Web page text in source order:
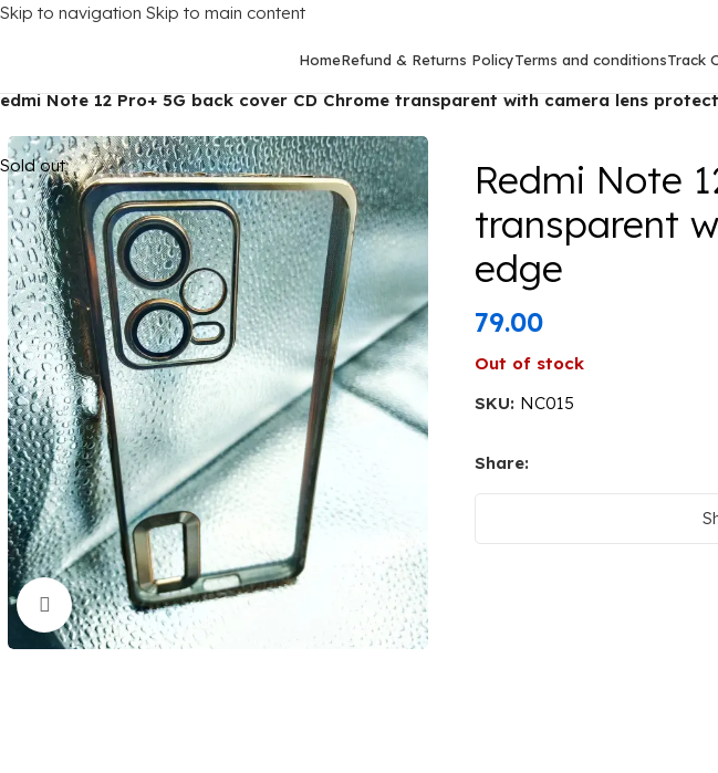
Skip to navigation Skip to main content
HomeRefund & Returns PolicyTerms and conditionsTrack
Xiaomi Redmi Note 12 Pro Plus (5G)
Note 12 Pro+ 5G back cover CD Chrome transparent with camera lens
Sold out
Click to enlarge
Redmi Note
transparent
edge
79.00
Out of stock
SKU: NC015
Share: